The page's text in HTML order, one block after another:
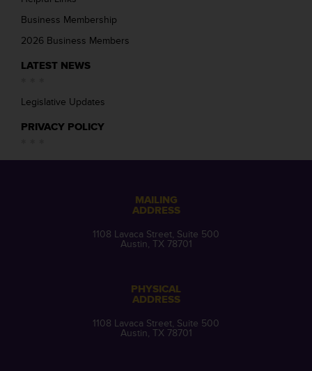
Business Membership
2026 Business Members
LATEST NEWS
Legislative Updates
PRIVACY POLICY
MAILING
ADDRESS
1108 Lavaca Street, Suite 500
Austin, TX 78701
PHYSICAL
ADDRESS
1108 Lavaca Street, Suite 500
Austin, TX 78701